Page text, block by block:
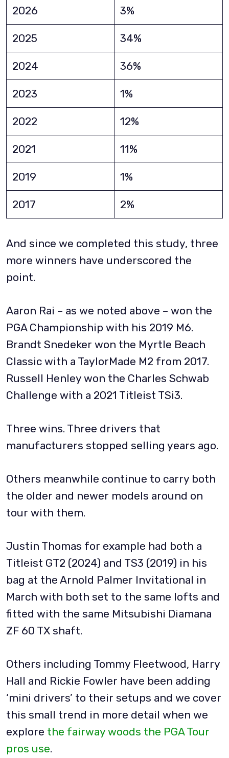
2026 3%
2025 34%
2024 36%
2023 1%
2022 12%
2021 11%
2019 1%
2017 2%
And since we completed this study, three
more winners have underscored the
point.
Aaron Rai – as we noted above – won the
PGA Championship with his 2019 M6.
Brandt Snedeker won the Myrtle Beach
Classic with a TaylorMade M2 from 2017.
Russell Henley won the Charles Schwab
Challenge with a 2021 Titleist TSi3.
Three wins. Three drivers that
manufacturers stopped selling years ago.
Others meanwhile continue to carry both
the older and newer models around on
tour with them.
Justin Thomas for example had both a
Titleist GT2 (2024) and TS3 (2019) in his
bag at the Arnold Palmer Invitational in
March with both set to the same lofts and
fitted with the same Mitsubishi Diamana
ZF 60 TX shaft.
Others including Tommy Fleetwood, Harry
Hall and Rickie Fowler have been adding
‘mini drivers’ to their setups and we cover
this small trend in more detail when we
explore the fairway woods the PGA Tour
pros use.